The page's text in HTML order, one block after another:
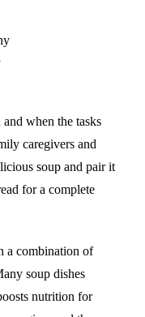
and when the tasks
caregivers and
soup and pair it
for a complete
a combination of
soup dishes
nutrition for